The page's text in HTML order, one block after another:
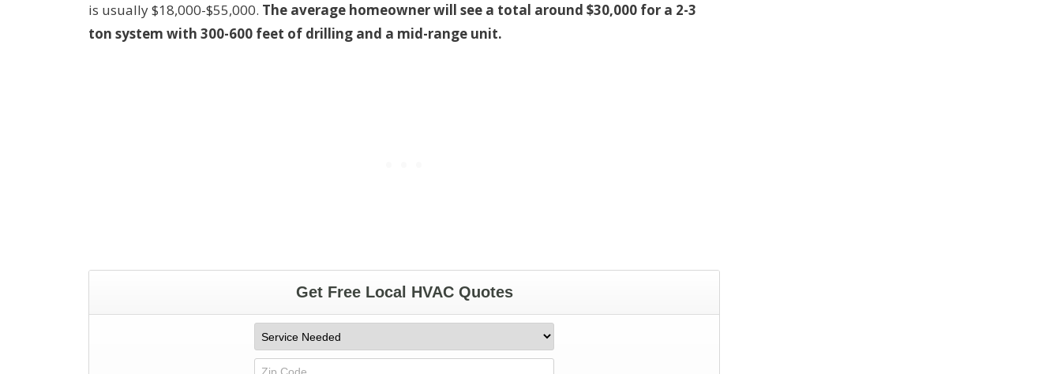
is usually $18,000-$55,000. The average homeowner will see a total around $30,000 for a 2-3
ton system with 300-600 feet of drilling and a mid-range unit.